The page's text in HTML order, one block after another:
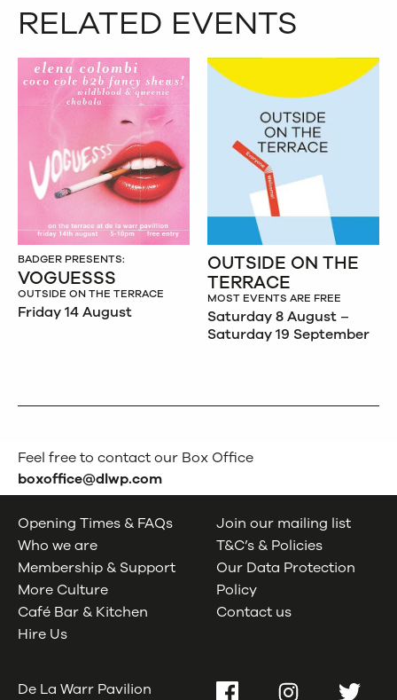
RELATED EVENTS
BADGER PRESENTS:
VOGUESSS
OUTSIDE ON THE TERRACE
Friday 14 August
OUTSIDE ON THE
TERRACE
MOST EVENTS ARE FREE
Saturday 8 August –
Saturday 19 September
Feel free to contact our Box Office
boxoffice@dlwp.com
Opening Times & FAQs
Who we are
Membership & Support
More Culture
Café Bar & Kitchen
Hire Us
Join our mailing list
T&C’s & Policies
Our Data Protection
Policy
Contact us
De La Warr Pavilion
FacebookInstagramTwitter